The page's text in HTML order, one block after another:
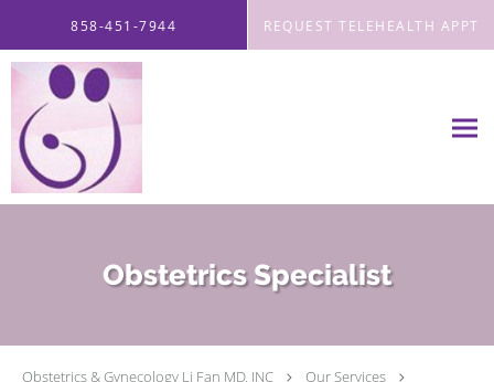
858-451-7944 REQUEST TELEHEALTH APPT
Obstetrics Specialist
Obstetrics & Gynecology Li Fan MD, INC
Our Services